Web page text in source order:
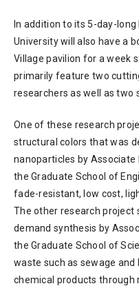
In addition to its 5-day-
University will also have a
Village pavilion for a week
primarily feature two
researchers as well as two
One of these research
structural colors that was
nanoparticles by Associate
the Graduate School of
fade-resistant, low cost,
The other research project
demand synthesis by
the Graduate School of
waste such as sewage
chemical products through